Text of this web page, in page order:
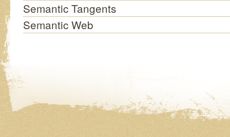
Semantic Tangents
Semantic Web